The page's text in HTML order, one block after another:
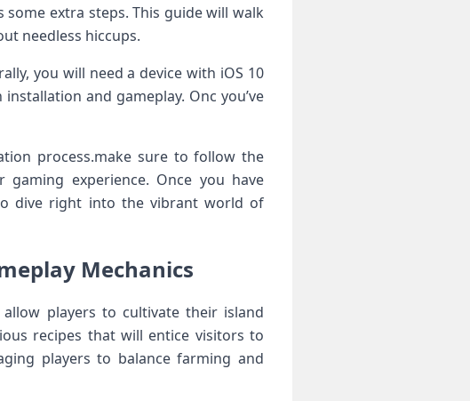
extra steps. This guide will walk
needless⁣ hiccups.
you will need a device with ⁢iOS 10
and gameplay. Onc you’ve
process.make sure to follow the
experience.‍ Once ‌you have
dive right into the vibrant ⁣world of
⁢Mechanics
players ‌to cultivate their island
recipes that⁢ will ‌entice⁤ visitors to​
players to balance farming and